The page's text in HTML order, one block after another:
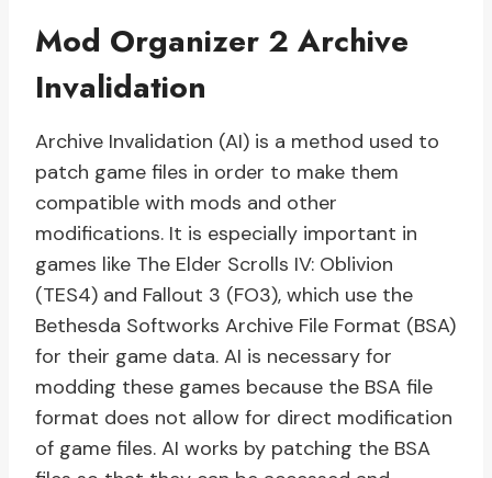
Mod Organizer 2 Archive
Invalidation
Archive Invalidation (AI) is a method used to
patch game files in order to make them
compatible with mods and other
modifications. It is especially important in
games like The Elder Scrolls IV: Oblivion
(TES4) and Fallout 3 (FO3), which use the
Bethesda Softworks Archive File Format (BSA)
for their game data. AI is necessary for
modding these games because the BSA file
format does not allow for direct modification
of game files. AI works by patching the BSA